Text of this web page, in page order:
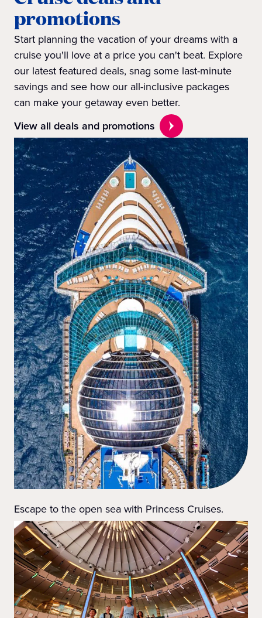
promotions
Start planning the vacation of your dreams with a
cruise you'll love at a price you can't beat. Explore
our latest featured deals, snag some last-minute
savings and see how our all-inclusive packages
can make your getaway even better.
View all deals and promotions
Escape to the open sea with Princess Cruises.